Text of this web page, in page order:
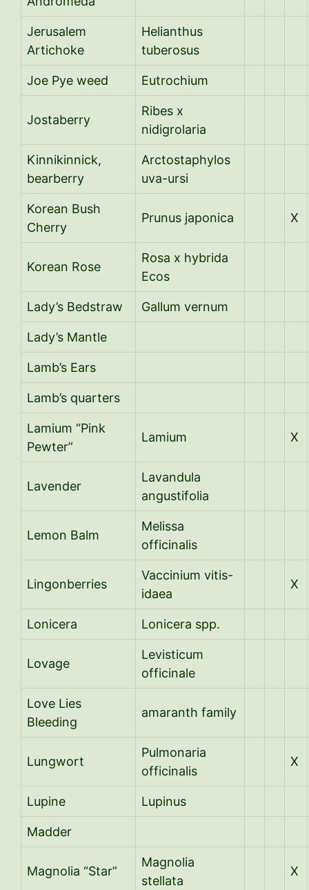
Jerusalem
Artichoke
Helianthus
tuberosus
Joe Pye weed Eutrochium
Jostaberry
Ribes x
nidigrolaria
Kinnikinnick,
bearberry
Arctostaphylos
uva-ursi
Korean Bush
Cherry
Prunus japonica X
Korean Rose
Rosa x hybrida
Ecos
Lady’s Bedstraw Gallum vernum
Lady’s Mantle
Lamb’s Ears
Lamb’s quarters
Lamium “Pink
Pewter”
Lamium X
Lavender
Lavandula
angustifolia
Lemon Balm
Melissa
officinalis
Lingonberries
Vaccinium vitis-
idaea
X
Lonicera Lonicera spp.
Lovage
Levisticum
officinale
Love Lies
Bleeding
amaranth family
Lungwort
Pulmonaria
officinalis
X
Lupine Lupinus
Madder
Magnolia “Star”
Magnolia
stellata
X